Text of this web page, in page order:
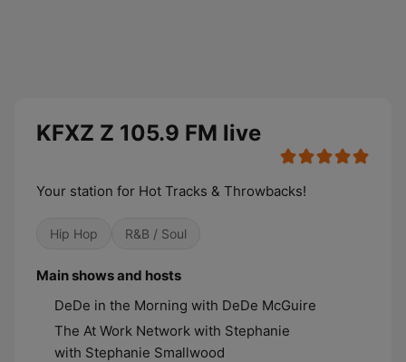
KFXZ Z 105.9 FM live
Your station for Hot Tracks & Throwbacks!
Hip Hop R&B / Soul
Main shows and hosts
DeDe in the Morning with DeDe McGuire
The At Work Network with Stephanie
with Stephanie Smallwood